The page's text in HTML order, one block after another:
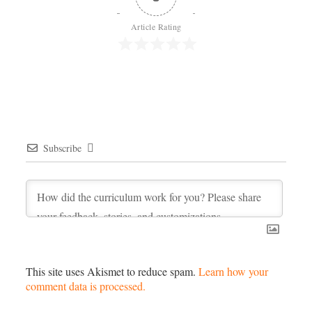
Article Rating
Subscribe
This site uses Akismet to reduce spam. Learn how your
comment data is processed.